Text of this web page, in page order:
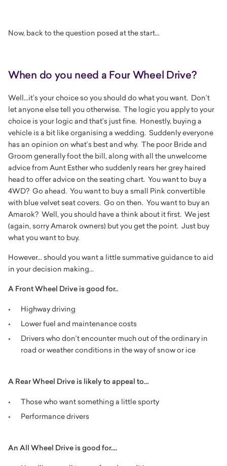
Now, back to the question posed at the start…
When do you need a Four Wheel Drive?
Well...it’s your choice so you should do what you want. Don’t
let anyone else tell you otherwise. The logic you apply to your
choice is your logic and that’s just fine. Honestly, buying a
vehicle is a bit like organising a wedding. Suddenly everyone
has an opinion on what’s best and why. The poor Bride and
Groom generally foot the bill, along with all the unwelcome
advice from Aunt Esther who suddenly rears her grey haired
head to offer advice on the seating chart. You want to buy a
4WD? Go ahead. You want to buy a small Pink convertible
with blue velvet seat covers. Go on then. You want to buy an
Amarok? Well, you should have a think about it first. We jest
(again, sorry Amarok owners) but you get the point. Just buy
what you want to buy.
However... should you want a little summative guidance to aid
in your decision making...
A Front Wheel Drive is good for..
Highway driving
Lower fuel and maintenance costs
Drivers who don’t encounter much out of the ordinary in
road or weather conditions in the way of snow or ice
A Rear Wheel Drive is likely to appeal to…
Those who want something a little sporty
Performance drivers
An All Wheel Drive is good for....